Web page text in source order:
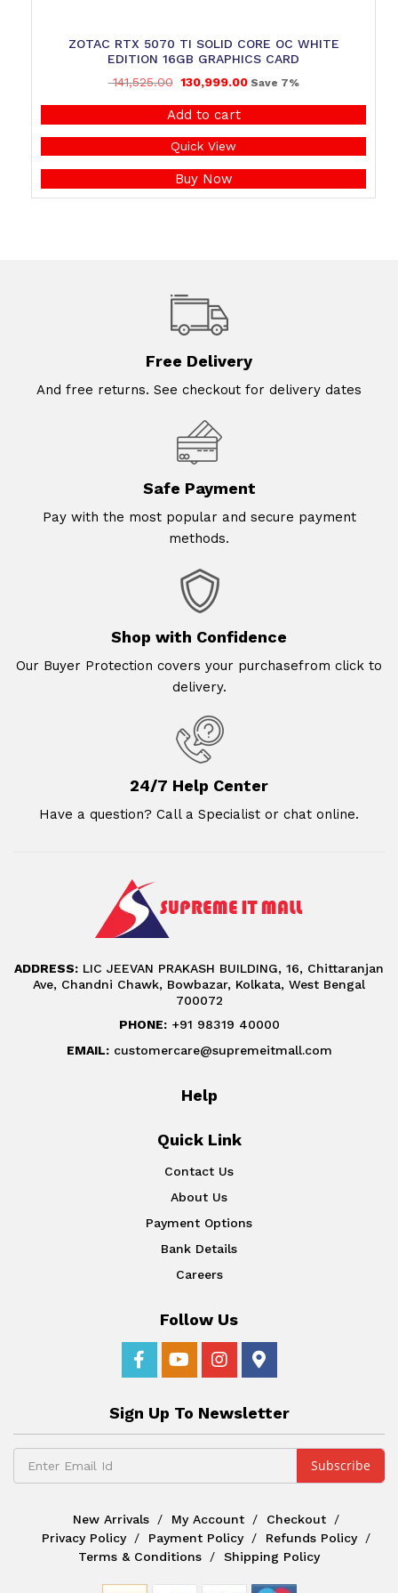
ZOTAC RTX 5070 TI SOLID CORE OC WHITE
EDITION 16GB GRAPHICS CARD
141,525.00 130,999.00Save 7%
Add to cart
Quick View
Buy Now
Free Delivery
And free returns. See checkout for delivery dates
Safe Payment
Pay with the most popular and secure payment
methods.
Shop with Confidence
Our Buyer Protection covers your purchasefrom click to
delivery.
24/7 Help Center
Have a question? Call a Specialist or chat online.
ADDRESS: LIC JEEVAN PRAKASH BUILDING, 16, Chittaranjan
Ave, Chandni Chawk, Bowbazar, Kolkata, West Bengal
700072
PHONE:+91 98319 40000
EMAIL:customercare@supremeitmall.com
Help
Quick Link
Contact Us
About Us
Payment Options
Bank Details
Careers
Follow Us
Sign Up To Newsletter
New Arrivals My Account
Checkout
Privacy Policy
Payment Policy
Refunds Policy
Terms & Conditions
Shipping Policy